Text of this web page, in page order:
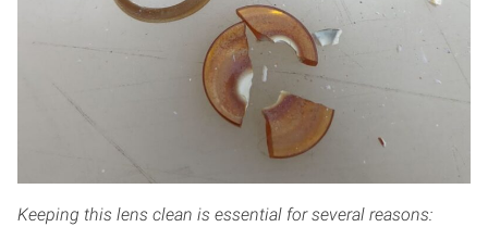
Keeping this lens clean is essential for several reasons: